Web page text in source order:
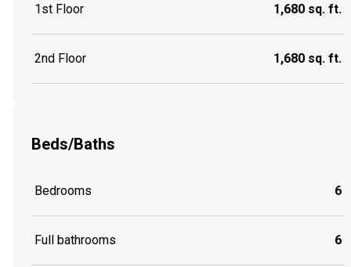
1st Floor 1,680 sq. ft.
2nd Floor 1,680 sq. ft.
Beds/Baths
Bedrooms 6
Full bathrooms 6